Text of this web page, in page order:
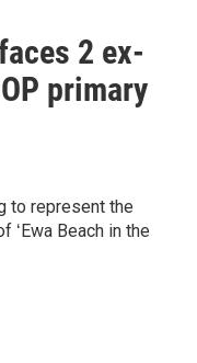
2 ex-
primary
to represent the
ʻEwa Beach in the